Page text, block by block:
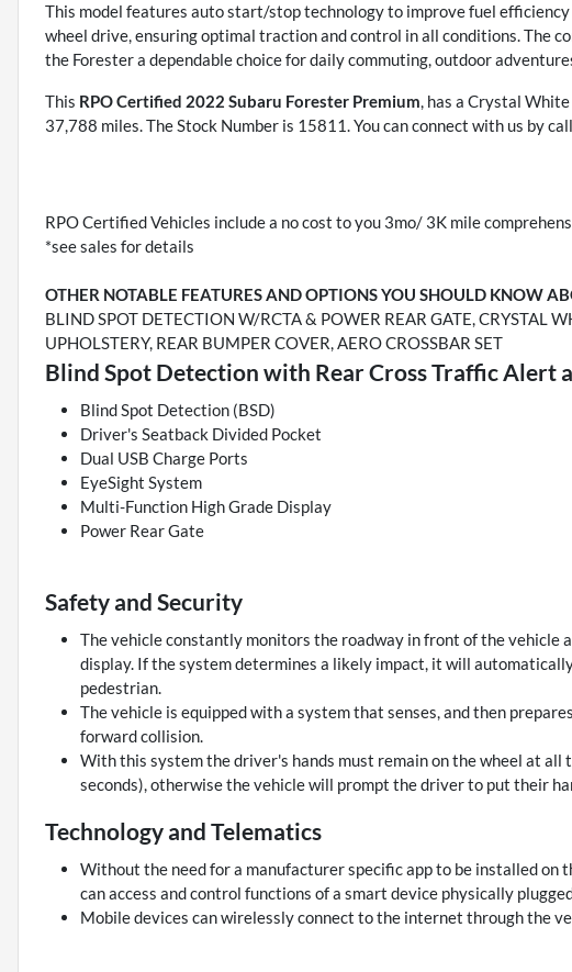
This model features auto start/stop technology to improve fuel
wheel drive, ensuring optimal traction and control in all conditions. The
the Forester a dependable choice for daily commuting, outdoor
This RPO Certified 2022 Subaru Forester Premium, has a Crystal
37,788 miles. The Stock Number is 15811. You can connect with us by
RPO Certified Vehicles include a no cost to you 3mo/ 3K mile
*see sales for details
OTHER NOTABLE FEATURES AND OPTIONS YOU SHOULD KNOW
BLIND SPOT DETECTION W/RCTA & POWER REAR GATE, CRYSTAL
UPHOLSTERY, REAR BUMPER COVER, AERO CROSSBAR SET
Blind Spot Detection with Rear Cross Traffic Alert
Blind Spot Detection (BSD)
Driver's Seatback Divided Pocket
Dual USB Charge Ports
EyeSight System
Multi-Function High Grade Display
Power Rear Gate
Safety and Security
The vehicle constantly monitors the roadway in front of the vehicle
display. If the system determines a likely impact, it will
pedestrian.
The vehicle is equipped with a system that senses, and then
forward collision.
With this system the driver's hands must remain on the wheel at all
seconds), otherwise the vehicle will prompt the driver to put their
Technology and Telematics
Without the need for a manufacturer specific app to be installed on
can access and control functions of a smart device physically
Mobile devices can wirelessly connect to the internet through the